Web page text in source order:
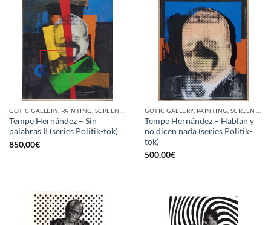
Tempe Hernández – Sin
palabras II (series Politik-tok)
850,00€
Tempe Hernández – Hablan y
no dicen nada (series Politik-
tok)
500,00€